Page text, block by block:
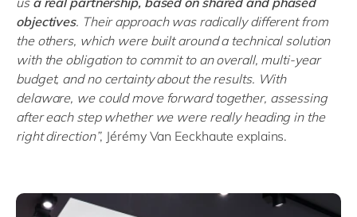
objectives. Their approach was radically different from
the others, which were built around a technical solution
with the obligation to commit to an overall, multi-year
budget, and no certainty about the results. With
delaware, we could move forward together, assessing
after each step whether we were really heading in the
right direction”, Jérémy Van Eeckhaute explains.